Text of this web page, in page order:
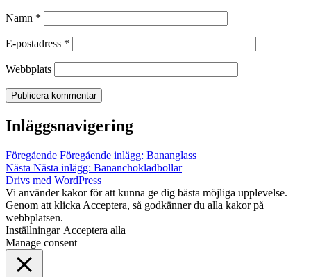
Namn *
E-postadress *
Webbplats
Inläggsnavigering
Föregående Föregående inlägg: Bananglass
Nästa Nästa inlägg: Bananchokladbollar
Drivs med WordPress
Vi använder kakor för att kunna ge dig bästa möjliga upplevelse.
Genom att klicka Acceptera, så godkänner du alla kakor på
webbplatsen.
Inställningar Acceptera alla
Manage consent